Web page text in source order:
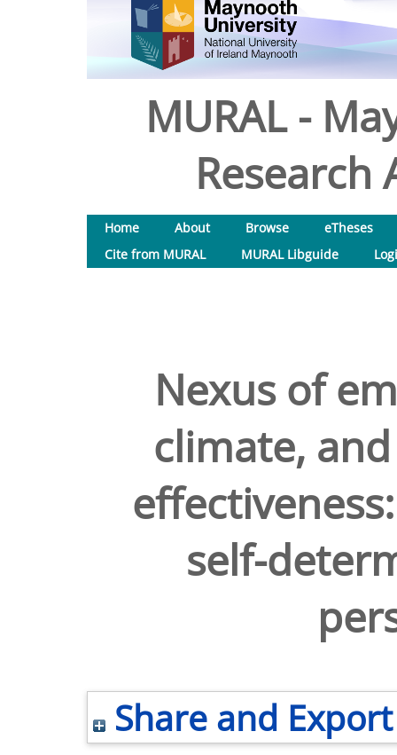
MURAL -
Research
Home About Browse
eTheses
Cite from MURAL
MURAL Libguide
Nexus of
climate,
self-
Share and Export